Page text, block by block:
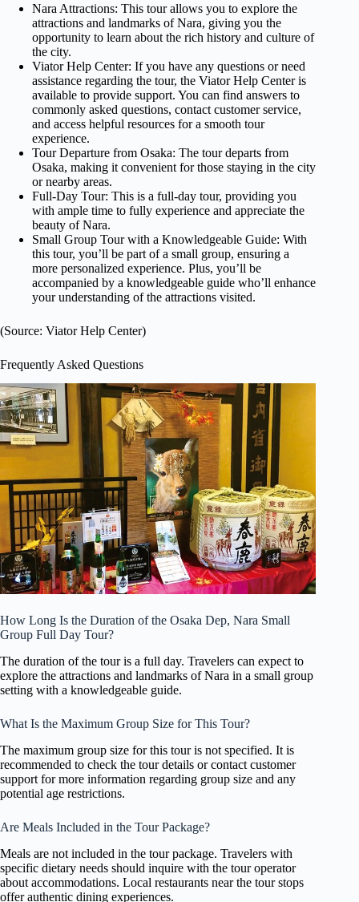
Nara Attractions: This tour allows you to explore the
attractions and landmarks of Nara, giving you the
opportunity to learn about the rich history and culture of
the city.
Viator Help Center: If you have any questions or need
assistance regarding the tour, the Viator Help Center is
available to provide support. You can find answers to
commonly asked questions, contact customer service,
and access helpful resources for a smooth tour
experience.
Tour Departure from Osaka: The tour departs from
Osaka, making it convenient for those staying in the city
or nearby areas.
Full-Day Tour: This is a full-day tour, providing you
with ample time to fully experience and appreciate the
beauty of Nara.
Small Group Tour with a Knowledgeable Guide: With
this tour, you’ll be part of a small group, ensuring a
more personalized experience. Plus, you’ll be
accompanied by a knowledgeable guide who’ll enhance
your understanding of the attractions visited.
(Source: Viator Help Center)
Frequently Asked Questions
How Long Is the Duration of the Osaka Dep, Nara Small
Group Full Day Tour?
The duration of the tour is a full day. Travelers can expect to
explore the attractions and landmarks of Nara in a small group
setting with a knowledgeable guide.
What Is the Maximum Group Size for This Tour?
The maximum group size for this tour is not specified. It is
recommended to check the tour details or contact customer
support for more information regarding group size and any
potential age restrictions.
Are Meals Included in the Tour Package?
Meals are not included in the tour package. Travelers with
specific dietary needs should inquire with the tour operator
about accommodations. Local restaurants near the tour stops
offer authentic dining experiences.